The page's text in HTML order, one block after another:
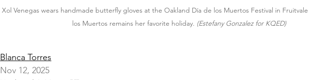
Xol Venegas wears handmade butterfly gloves at the Oakland Día de los Muertos Festival in Fruitvale
los Muertos remains her favorite holiday. (Estefany Gonzalez for KQED)
Blanca Torres
Nov 12, 2025